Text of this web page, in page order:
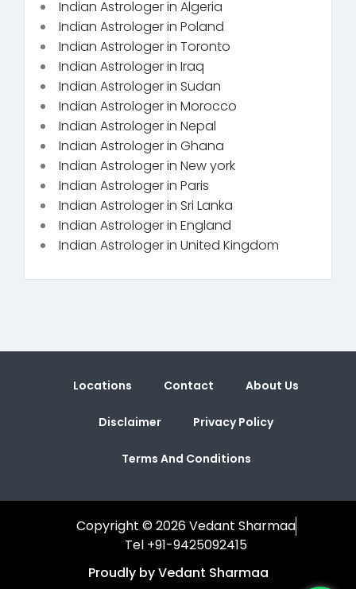
Indian Astrologer in Algeria
Indian Astrologer in Poland
Indian Astrologer in Toronto
Indian Astrologer in Iraq
Indian Astrologer in Sudan
Indian Astrologer in Morocco
Indian Astrologer in Nepal
Indian Astrologer in Ghana
Indian Astrologer in New york
Indian Astrologer in Paris
Indian Astrologer in Sri Lanka
Indian Astrologer in England
Indian Astrologer in United Kingdom
Locations Contact About Us
Disclaimer Privacy Policy
Terms And Conditions
Copyright © 2026 Vedant Sharmaa
Tel +91-9425092415
Proudly by Vedant Sharmaa